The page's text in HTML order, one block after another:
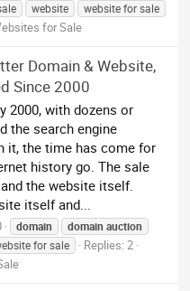
website website for sale
for Sale
Domain & Website,
Since 2000
2000, with dozens or
the search engine
it, the time has come for
history go. The sale
the website itself.
itself and...
domain domain auction
for sale
Replies: 2